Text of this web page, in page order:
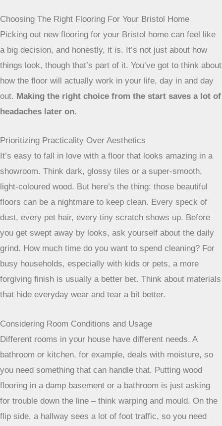
Choosing The Right Flooring For Your Bristol Home
Picking out new flooring for your Bristol home can feel like
a big decision, and honestly, it is. It’s not just about how
things look, though that’s part of it. You’ve got to think about
how the floor will actually work in your life, day in and day
out. Making the right choice from the start saves a lot of
headaches later on.
Prioritizing Practicality Over Aesthetics
It’s easy to fall in love with a floor that looks amazing in a
showroom. Think dark, glossy tiles or a super-smooth,
light-coloured wood. But here’s the thing: those beautiful
floors can be a nightmare to keep clean. Every speck of
dust, every pet hair, every tiny scratch shows up. Before
you get swept away by looks, ask yourself about the daily
grind. How much time do you want to spend cleaning? For
busy households, especially with kids or pets, a more
forgiving finish is usually a better bet. Think about materials
that hide everyday wear and tear a bit better.
Considering Room Conditions and Usage
Different rooms in your house have different needs. A
bathroom or kitchen, for example, deals with moisture, so
you need something that can handle that. Putting wood
flooring in a damp basement or a bathroom is just asking
for trouble down the line – think warping and mould. On the
flip side, a hallway sees a lot of foot traffic, so you need